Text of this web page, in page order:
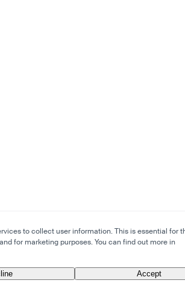
to collect user information. This is essential for
for marketing purposes. You can find out more in
Accept